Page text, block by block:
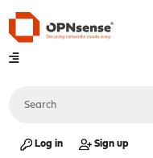
Log in Sign up